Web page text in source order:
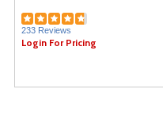
233 Reviews
Login For Pricing